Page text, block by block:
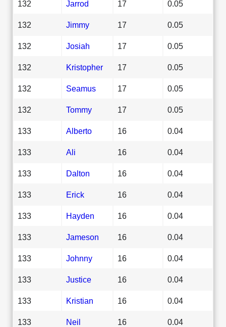
132 Jarrod 17 0.05
132 Jimmy 17 0.05
132 Josiah 17 0.05
132 Kristopher 17 0.05
132 Seamus 17 0.05
132 Tommy 17 0.05
133 Alberto 16 0.04
133 Ali 16 0.04
133 Dalton 16 0.04
133 Erick 16 0.04
133 Hayden 16 0.04
133 Jameson 16 0.04
133 Johnny 16 0.04
133 Justice 16 0.04
133 Kristian 16 0.04
133 Neil 16 0.04